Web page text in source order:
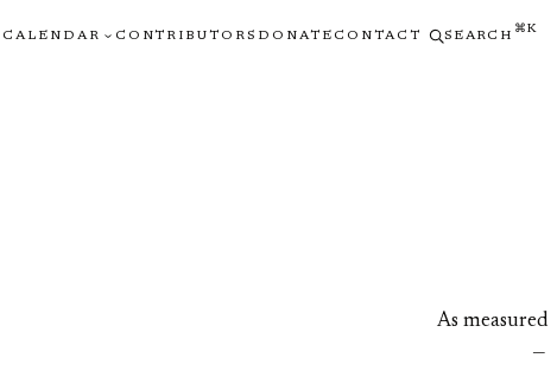
CALENDAR CONTRIBUTORS DONATE CONTACT SEARCH ⌘K
As measured
—